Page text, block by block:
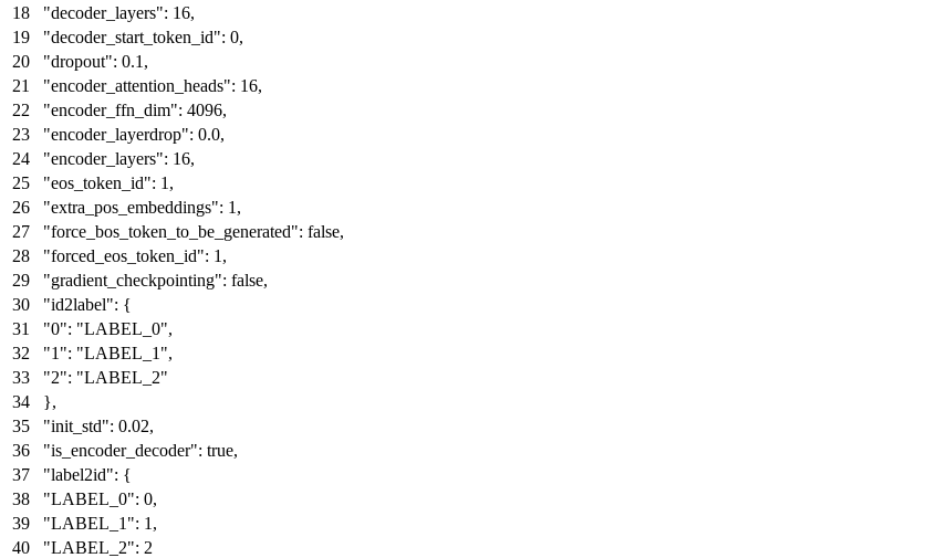
"decoder_layers": 16,
"decoder_start_token_id": 0,
"dropout": 0.1 ,
"encoder_attention_heads": 16,
"encoder_ffn_dim": 4096,
"encoder_layerdrop": 0.0,
"encoder_layers": 16,
"eos_token_id": 1 ,
"extra_pos_embeddings": 1 ,
"force_bos_token_to_be_generated": false,
"forced_eos_token_id": 1 ,
"gradient_checkpointing": false,
"id2label": {
"0": "LABEL_0",
"1": "LABEL_1",
"2": "LABEL_2"
},
"init_std": 0.02,
"is_encoder_decoder": true,
"label2id": {
"LABEL_0": 0,
"LABEL_1": 1 ,
"LABEL_2": 2